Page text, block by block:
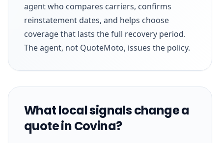
agent who compares carriers, confirms
reinstatement dates, and helps choose
coverage that lasts the full recovery period.
The agent, not QuoteMoto, issues the policy.
What local signals change a
quote in Covina?